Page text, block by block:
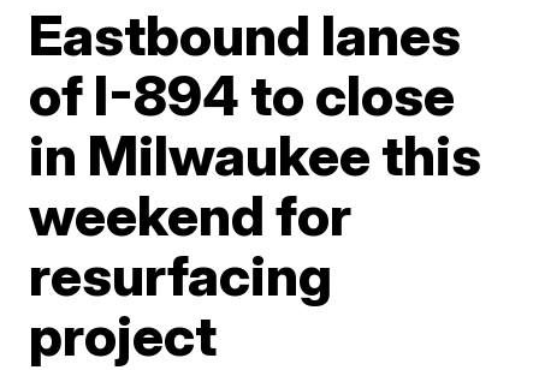
Eastbound lanes
of I-894 to close
in Milwaukee this
weekend for
resurfacing
project